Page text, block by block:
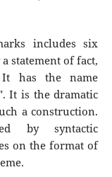
includes six
statement of fact,
has the name
It is the dramatic
a construction.
by syntactic
on the format of